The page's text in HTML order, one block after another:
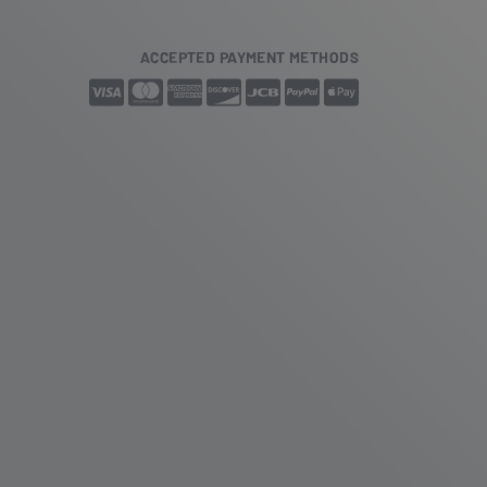
ACCEPTED PAYMENT METHODS